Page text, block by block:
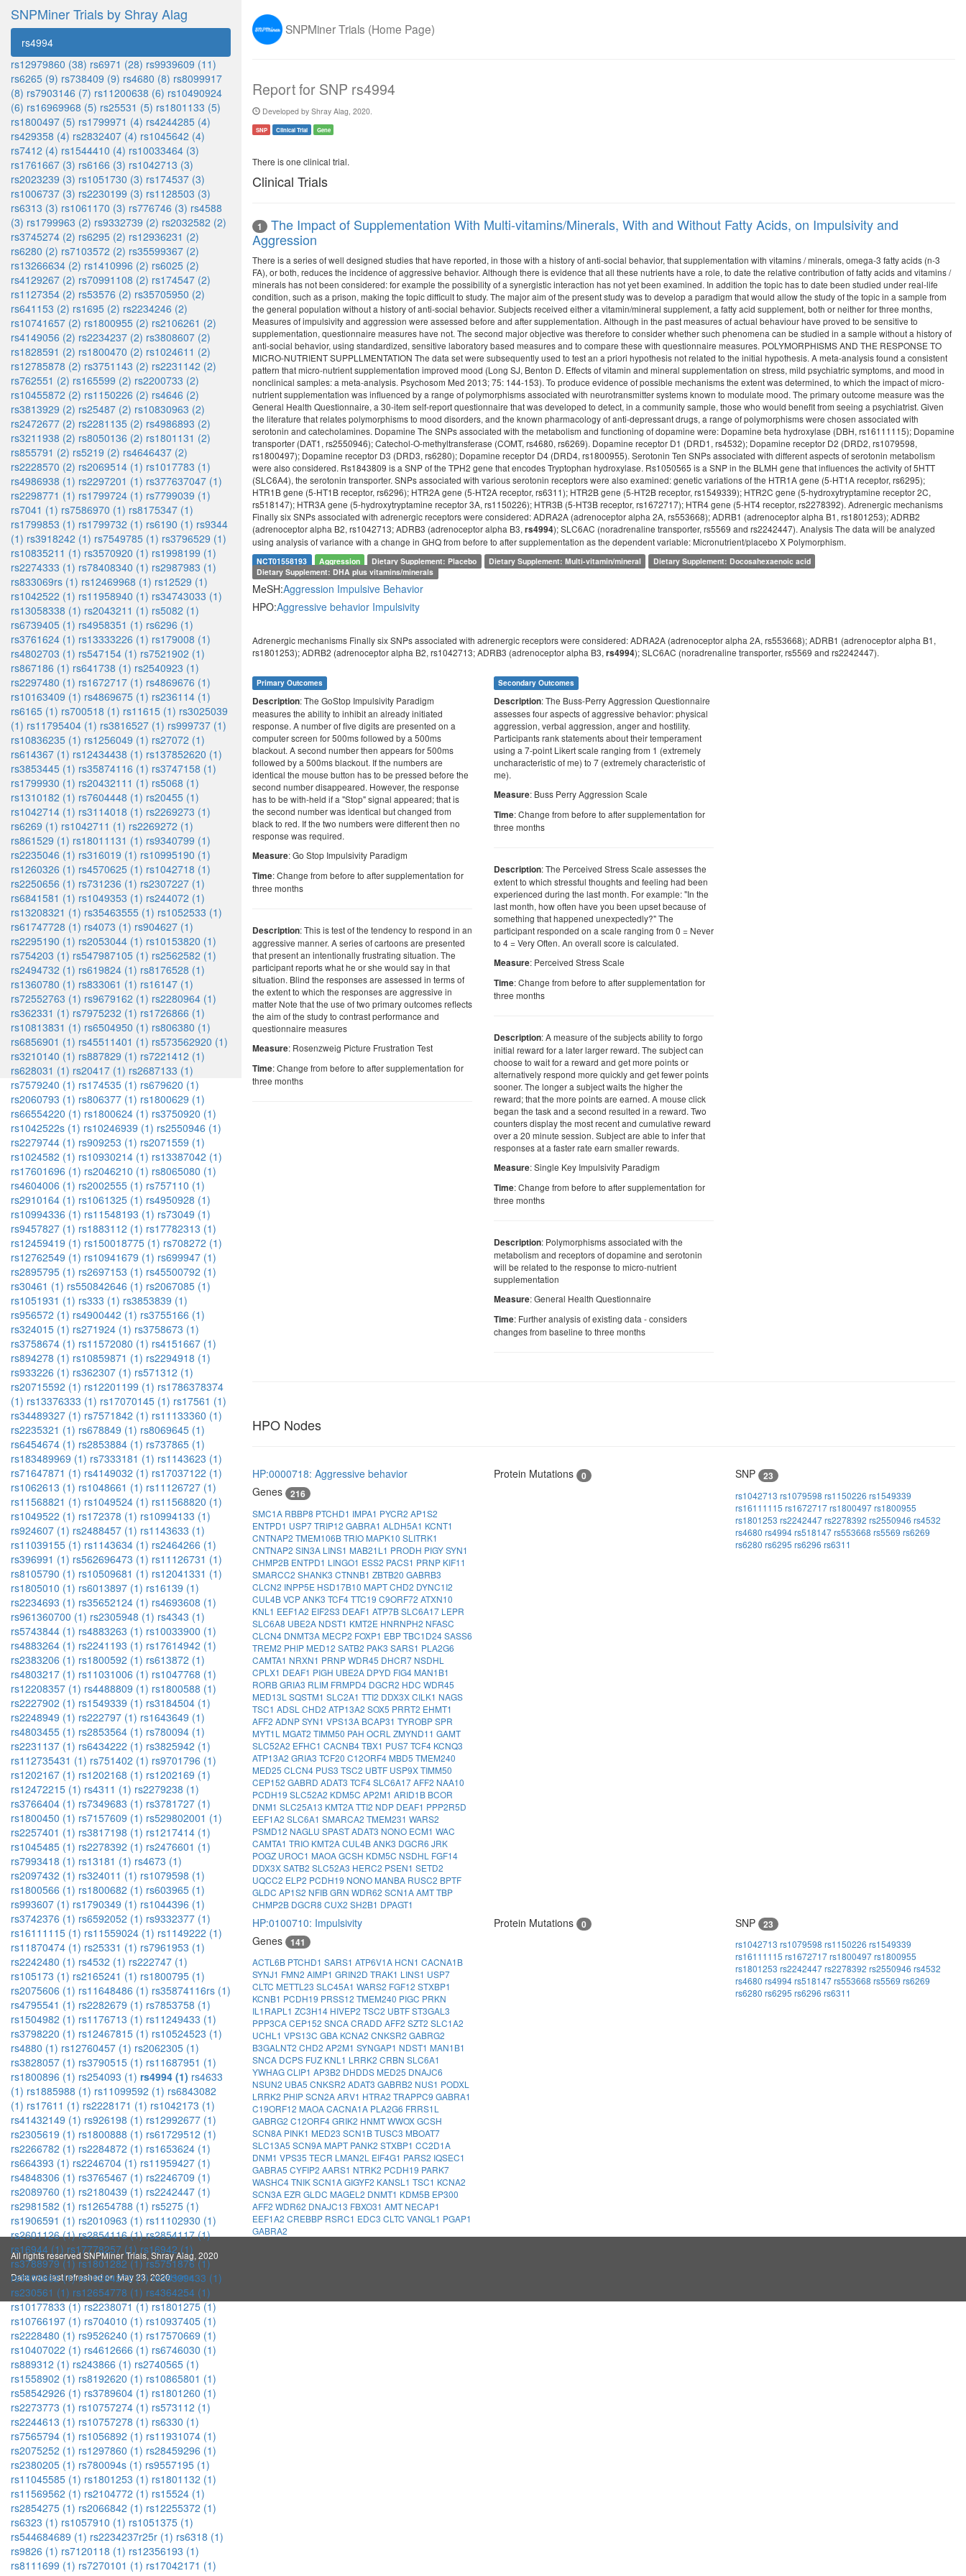
SNPMiner Trials by Shray Alag
rs4994
rs12979860 (38) rs6971 (28) rs9939609 (11)
rs6265 (9) rs738409 (9) rs4680 (8) rs8099917
(8) rs7903146 (7) rs11200638 (6) rs10490924
(6) rs16969968 (5) rs25531 (5) rs1801133 (5)
rs1800497 (5) rs1799971 (4) rs4244285 (4)
rs429358 (4) rs2832407 (4) rs1045642 (4)
rs7412 (4) rs1544410 (4) rs10033464 (3)
rs1761667 (3) rs6166 (3) rs1042713 (3)
rs2023239 (3) rs1051730 (3) rs174537 (3)
rs1006737 (3) rs2230199 (3) rs1128503 (3)
rs6313 (3) rs1061170 (3) rs776746 (3) rs4588
(3) rs1799963 (2) rs9332739 (2) rs2032582 (2)
rs3745274 (2) rs6295 (2) rs12936231 (2)
rs6280 (2) rs7103572 (2) rs35599367 (2)
rs13266634 (2) rs1410996 (2) rs6025 (2)
rs4129267 (2) rs70991108 (2) rs174547 (2)
rs1127354 (2) rs53576 (2) rs35705950 (2)
rs641153 (2) rs1695 (2) rs2234246 (2)
rs10741657 (2) rs1800955 (2) rs2106261 (2)
rs4149056 (2) rs2234237 (2) rs3808607 (2)
rs1828591 (2) rs1800470 (2) rs1024611 (2)
rs12785878 (2) rs3751143 (2) rs2231142 (2)
rs762551 (2) rs165599 (2) rs2200733 (2)
rs10455872 (2) rs1150226 (2) rs4646 (2)
rs3813929 (2) rs25487 (2) rs10830963 (2)
rs2472677 (2) rs2281135 (2) rs4986893 (2)
rs3211938 (2) rs8050136 (2) rs1801131 (2)
rs855791 (2) rs5219 (2) rs4646437 (2)
rs2228570 (2) rs2069514 (1) rs1017783 (1)
rs4986938 (1) rs2297201 (1) rs377637047 (1)
rs2298771 (1) rs1799724 (1) rs7799039 (1)
rs7041 (1) rs7586970 (1) rs8175347 (1)
rs1799853 (1) rs1799732 (1) rs6190 (1) rs9344
(1) rs3918242 (1) rs7549785 (1) rs3796529 (1)
rs10835211 (1) rs3570920 (1) rs1998199 (1)
rs2274333 (1) rs78408340 (1) rs2987983 (1)
rs833069rs (1) rs12469968 (1) rs12529 (1)
rs1042522 (1) rs11958940 (1) rs34743033 (1)
rs13058338 (1) rs2043211 (1) rs5082 (1)
rs6739405 (1) rs4958351 (1) rs6296 (1)
rs3761624 (1) rs13333226 (1) rs179008 (1)
rs4802703 (1) rs547154 (1) rs7521902 (1)
rs867186 (1) rs641738 (1) rs2540923 (1)
rs2297480 (1) rs1672717 (1) rs4869676 (1)
rs10163409 (1) rs4869675 (1) rs236114 (1)
rs6165 (1) rs700518 (1) rs11615 (1) rs3025039
(1) rs11795404 (1) rs3816527 (1) rs999737 (1)
rs10836235 (1) rs1256049 (1) rs27072 (1)
rs614367 (1) rs12434438 (1) rs137852620 (1)
rs3853445 (1) rs35874116 (1) rs3747158 (1)
rs1799930 (1) rs20432111 (1) rs5068 (1)
rs1310182 (1) rs7604448 (1) rs20455 (1)
rs1042714 (1) rs3114018 (1) rs2269273 (1)
rs6269 (1) rs1042711 (1) rs2269272 (1)
rs861529 (1) rs18011131 (1) rs9340799 (1)
rs2235046 (1) rs316019 (1) rs10995190 (1)
rs1260326 (1) rs4570625 (1) rs1042718 (1)
rs2250656 (1) rs731236 (1) rs2307227 (1)
rs6841581 (1) rs1049353 (1) rs244072 (1)
rs13208321 (1) rs35463555 (1) rs1052533 (1)
rs61747728 (1) rs4073 (1) rs904627 (1)
rs2295190 (1) rs2053044 (1) rs10153820 (1)
rs754203 (1) rs547987105 (1) rs2562582 (1)
rs2494732 (1) rs619824 (1) rs8176528 (1)
rs1360780 (1) rs833061 (1) rs16147 (1)
rs72552763 (1) rs9679162 (1) rs2280964 (1)
rs362331 (1) rs7975232 (1) rs1726866 (1)
rs10813831 (1) rs6504950 (1) rs806380 (1)
rs6856901 (1) rs45511401 (1) rs573562920 (1)
rs3210140 (1) rs887829 (1) rs7221412 (1)
rs628031 (1) rs20417 (1) rs2687133 (1)
rs7579240 (1) rs174535 (1) rs679620 (1)
rs2060793 (1) rs806377 (1) rs1800629 (1)
rs66554220 (1) rs1800624 (1) rs3750920 (1)
rs1042522s (1) rs10246939 (1) rs2550946 (1)
rs2279744 (1) rs909253 (1) rs2071559 (1)
rs1024582 (1) rs10930214 (1) rs13387042 (1)
rs17601696 (1) rs2046210 (1) rs8065080 (1)
rs4604006 (1) rs2002555 (1) rs757110 (1)
rs2910164 (1) rs1061325 (1) rs4950928 (1)
rs10994336 (1) rs11548193 (1) rs73049 (1)
rs9457827 (1) rs1883112 (1) rs17782313 (1)
rs12459419 (1) rs150018775 (1) rs708272 (1)
rs12762549 (1) rs10941679 (1) rs699947 (1)
rs2895795 (1) rs2697153 (1) rs45500792 (1)
rs30461 (1) rs550842646 (1) rs2067085 (1)
rs1051931 (1) rs333 (1) rs3853839 (1)
rs956572 (1) rs4900442 (1) rs3755166 (1)
rs324015 (1) rs271924 (1) rs3758673 (1)
rs3758674 (1) rs11572080 (1) rs4151667 (1)
rs894278 (1) rs10859871 (1) rs2294918 (1)
rs933226 (1) rs362307 (1) rs571312 (1)
rs20715592 (1) rs12201199 (1) rs1786378374
(1) rs13376333 (1) rs17070145 (1) rs17561 (1)
rs34489327 (1) rs7571842 (1) rs11133360 (1)
rs2235321 (1) rs678849 (1) rs8069645 (1)
rs6454674 (1) rs2853884 (1) rs737865 (1)
rs183489969 (1) rs7333181 (1) rs1143623 (1)
rs71647871 (1) rs4149032 (1) rs17037122 (1)
rs1062613 (1) rs1048661 (1) rs11126727 (1)
rs11568821 (1) rs1049524 (1) rs11568820 (1)
rs1049522 (1) rs172378 (1) rs10994133 (1)
rs924607 (1) rs2488457 (1) rs1143633 (1)
rs11039155 (1) rs1143634 (1) rs2464266 (1)
rs396991 (1) rs562696473 (1) rs11126731 (1)
rs8105790 (1) rs10509681 (1) rs12041331 (1)
rs1805010 (1) rs6013897 (1) rs16139 (1)
rs2234693 (1) rs35652124 (1) rs4693608 (1)
rs961360700 (1) rs2305948 (1) rs4343 (1)
rs5743844 (1) rs4883263 (1) rs10033900 (1)
rs4883264 (1) rs2241193 (1) rs17614942 (1)
rs2383206 (1) rs1800592 (1) rs613872 (1)
rs4803217 (1) rs11031006 (1) rs1047768 (1)
rs12208357 (1) rs4488809 (1) rs1800588 (1)
rs2227902 (1) rs1549339 (1) rs3184504 (1)
rs2248949 (1) rs222797 (1) rs1643649 (1)
rs4803455 (1) rs2853564 (1) rs780094 (1)
rs2231137 (1) rs6434222 (1) rs3825942 (1)
rs112735431 (1) rs751402 (1) rs9701796 (1)
rs1202167 (1) rs1202168 (1) rs1202169 (1)
rs12472215 (1) rs4311 (1) rs2279238 (1)
rs3766404 (1) rs7349683 (1) rs3781727 (1)
rs1800450 (1) rs7157609 (1) rs529802001 (1)
rs2257401 (1) rs3817198 (1) rs1217414 (1)
rs1045485 (1) rs2278392 (1) rs2476601 (1)
rs7993418 (1) rs13181 (1) rs4673 (1)
rs2097432 (1) rs324011 (1) rs1079598 (1)
rs1800566 (1) rs1800682 (1) rs603965 (1)
rs993607 (1) rs1790349 (1) rs1044396 (1)
rs3742376 (1) rs6592052 (1) rs9332377 (1)
rs16111115 (1) rs11559024 (1) rs1149222 (1)
rs11870474 (1) rs25331 (1) rs7961953 (1)
rs2242480 (1) rs4532 (1) rs222747 (1)
rs105173 (1) rs2165241 (1) rs1800795 (1)
rs2075606 (1) rs11648486 (1) rs35874116rs (1)
rs4795541 (1) rs2282679 (1) rs7853758 (1)
rs1504982 (1) rs1176713 (1) rs11249433 (1)
rs3798220 (1) rs12467815 (1) rs10524523 (1)
rs4880 (1) rs12760457 (1) rs2062305 (1)
rs3828057 (1) rs3790515 (1) rs11687951 (1)
rs1800896 (1) rs254093 (1) rs4994 (1) rs4633
(1) rs1885988 (1) rs11099592 (1) rs6843082
(1) rs17611 (1) rs2228171 (1) rs1042173 (1)
rs41432149 (1) rs926198 (1) rs12992677 (1)
rs2305619 (1) rs1800888 (1) rs61729512 (1)
rs2266782 (1) rs2284872 (1) rs1653624 (1)
rs664393 (1) rs2246704 (1) rs11959427 (1)
rs4848306 (1) rs3765467 (1) rs2246709 (1)
rs2089760 (1) rs2180439 (1) rs2242447 (1)
rs2981582 (1) rs12654788 (1) rs5275 (1)
rs1906591 (1) rs2010963 (1) rs11102930 (1)
rs2601126 (1) rs2854116 (1) rs2854117 (1)
rs16944 (1) rs17778257 (1) rs16942 (1)
rs3788979 (1) rs1801282 (1) rs5751876 (1)
rs3803662 (1) rs10264272 (1) rs28399433 (1)
rs230561 (1) rs12654778 (1) rs4364254 (1)
rs10177833 (1) rs2238071 (1) rs1801275 (1)
rs10766197 (1) rs704010 (1) rs10937405 (1)
rs2228480 (1) rs9526240 (1) rs17570669 (1)
rs10407022 (1) rs4612666 (1) rs6746030 (1)
rs889312 (1) rs243866 (1) rs2740565 (1)
rs1558902 (1) rs8192620 (1) rs10865801 (1)
rs58542926 (1) rs3789604 (1) rs1801260 (1)
rs2273773 (1) rs10757274 (1) rs573112 (1)
rs2244613 (1) rs10757278 (1) rs6330 (1)
rs7565794 (1) rs1056892 (1) rs11931074 (1)
rs2075252 (1) rs1297860 (1) rs28459296 (1)
rs2380205 (1) rs780094s (1) rs9557195 (1)
rs11045585 (1) rs1801253 (1) rs1801132 (1)
rs11569562 (1) rs2104772 (1) rs15524 (1)
rs2854275 (1) rs2066842 (1) rs12255372 (1)
rs6323 (1) rs1057910 (1) rs1051375 (1)
rs544684689 (1) rs2234237r25r (1) rs6318 (1)
rs9826 (1) rs7120118 (1) rs12356193 (1)
rs8111699 (1) rs7270101 (1) rs17042171 (1)
SNPMiner Trials (Home Page)
Report for SNP rs4994
Developed by Shray Alag, 2020.
SNP Clinical Trial Gene
There is one clinical trial.
Clinical Trials
1
The Impact of Supplementation With Multi-vitamins/Minerals, With and Without Fatty Acids, on Impulsivity and
Aggression
There is a series of well designed studies that have reported, in those with a history of anti-social behavior, that supplementation with vitamins / minerals, omega-3 fatty acids (n-3
FA), or both, reduces the incidence of aggressive behavior. Although there is evidence that all these nutrients have a role, to date the relative contribution of fatty acids and vitamins /
minerals has not been considered: for example the possibility of a synergistic interaction has not yet been examined. In addition the topic has to date been studied under real-life
condition, such as a prison, making the topic difficult to study. The major aim of the present study was to develop a paradigm that would allow the study of the topic in a sample from
the general population without a history of anti-social behavior. Subjects received either a vitamin/mineral supplement, a fatty acid supplement, both or neither for three months,
Measures of impulsivity and aggression were assessed before and after supplementation. Although in the past measures of actual behaviour have proved to be sensitive to
supplementation, questionnaire measures have not. The second major objective was therefore to consider whether such phenomena can be studied in a sample without a history of
anti-social behavior, using standardized, sensitive laboratory based measures and to compare these with questionnaire measures. POLYMORPHISMS AND THE RESPONSE TO
MICRO-NUTRIENT SUPPLLMENTATION The data set were subsequently used to test an a priori hypothesis not related to the initial hypothesis. A meta-analysis found a consistent
pattern that micro-nutrient supplementation improved mood (Long SJ, Benton D. Effects of vitamin and mineral supplementation on stress, mild psychiatric symptoms, and mood in
nonclinical samples: a meta-analysis. Psychosom Med 2013; 75: 144-153). To produce evidence of possible mechanisms the extent was determined, to which the impact of micro-
nutrient supplementation was influenced by a range of polymorphisms associated with neurotransmitter systems known to modulate mood. The primary outcome measure was the
General Health Questionnaire, a 30-item self-report questionnaire that was developed to detect, in a community sample, those who would benefit from seeing a psychiatrist. Given
the literature that relates polymorphisms to mood disorders, and the known pharmacology of anti-depressant drugs, a range of polymorphisms were chosen associated with
serotonin and catecholamines. Dopamine The SNPs associated with the metabolism and functioning of dopamine were: Dopamine beta hydroxylase (DBH, rs16111115); Dopamine
transporter (DAT1, rs2550946); Catechol-O-methyltransferase (COMT, rs4680, rs6269). Dopamine receptor D1 (DRD1, rs4532); Dopamine receptor D2 (DRD2, rs1079598,
rs1800497); Dopamine receptor D3 (DRD3, rs6280); Dopamine receptor D4 (DRD4, rs1800955). Serotonin Ten SNPs associated with different aspects of serotonin metabolism
were also considered. Rs1843809 is a SNP of the TPH2 gene that encodes Tryptophan hydroxylase. Rs1050565 is a SNP in the BLMH gene that influences the activity of 5HTT
(SLC6A4), the serotonin transporter. SNPs associated with various serotonin receptors were also examined: genetic variations of the HTR1A gene (5-HT1A receptor, rs6295);
HTR1B gene (5-HT1B receptor, rs6296); HTR2A gene (5-HT2A receptor, rs6311); HTR2B gene (5-HT2B receptor, rs1549339); HTR2C gene (5-hydroxytryptamine receptor 2C,
rs518147); HTR3A gene (5-hydroxytryptamine receptor 3A, rs1150226); HTR3B (5-HT3B receptor, rs1672717); HTR4 gene (5-HT4 receptor, rs2278392). Adrenergic mechanisms
Finally six SNPs associated with adrenergic receptors were considered: ADRA2A (adrenoceptor alpha 2A, rs553668); ADRB1 (adrenoceptor alpha B1, rs1801253); ADRB2
(adrenoceptor alpha B2, rs1042713; ADRB3 (adrenoceptor alpha B3, rs4994); SLC6AC (noradrenaline transporter, rs5569 and rs2242447). Analysis The data will be analyzed
using analysis of variance with a change in GHQ from before to after supplementation as the dependent variable: Micronutrient/placebo X Polymorphism.
NCT01558193 Aggression Dietary Supplement: Placebo Dietary Supplement: Multi-vitamin/mineral
Dietary Supplement: Docosahexaenoic acid
Dietary Supplement: DHA plus vitamins/minerals
MeSH:Aggression Impulsive Behavior
HPO:Aggressive behavior Impulsivity
Adrenergic mechanisms Finally six SNPs associated with adrenergic receptors were considered: ADRA2A (adrenoceptor alpha 2A, rs553668); ADRB1 (adrenoceptor alpha B1,
rs1801253); ADRB2 (adrenoceptor alpha B2, rs1042713; ADRB3 (adrenoceptor alpha B3, rs4994); SLC6AC (noradrenaline transporter, rs5569 and rs2242447).
Primary Outcomes
Description: The GoStop Impulsivity Paradigm
measures the ability to inhibit an already initiated
response. A number of five digits are presented on a
computer screen for 500ms followed by a 500ms
blackout. A second number then appears for 500ms
followed by a 500ms blackout. If the numbers are
identical the mouse button has to be pressed before the
second number disappeared. However, the response
has to be with-held if a "Stop" signal appeared; that is
the second number was identical but changed from
black to red. If the two numbers were different then no
response was required.
Measure: Go Stop Impulsivity Paradigm
Time: Change from before to after supplementation for
three months
Description: This is test of the tendency to respond in an
aggressive manner. A series of cartoons are presented
that present an intentionally frustrating situation. The
participant reports what he or she would say in that
situation. Blind the responses are assessed in terms of
the extent to which the responses are aggressive in
matter Note that the use of two primary outcomes reflects
the aim of the study to contrast performance and
questionnaire measures
Measure: Rosenzweig Picture Frustration Test
Time: Change from before to after supplementation for
three months
Secondary Outcomes
Description: The Buss-Perry Aggression Questionnaire
assesses four aspects of aggressive behavior: physical
aggression, verbal aggression, anger and hostility.
Participants rank statements about their temperament
using a 7-point Likert scale ranging from 1 (extremely
uncharacteristic of me) to 7 (extremely characteristic of
me).
Measure: Buss Perry Aggression Scale
Time: Change from before to after supplementation for
three months
Description: The Perceived Stress Scale assesses the
extent to which stressful thoughts and feeling had been
experienced during the last month. For example: "In the
last month, how often have you been upset because of
something that happened unexpectedly?" The
participant responded on a scale ranging from 0 = Never
to 4 = Very Often. An overall score is calculated.
Measure: Perceived Stress Scale
Time: Change from before to after supplementation for
three months
Description: A measure of the subjects ability to forgo
initial reward for a later larger reward. The subject can
choose to wait for a reward and get more points or
alternatively respond more quickly and get fewer points
sooner. The longer a subject waits the higher the
reward; that the more points are earned. A mouse click
began the task and a second resulted in a reward. Two
counters display the most recent and cumulative reward
over a 20 minute session. Subject are able to infer that
responses at a faster rate earn smaller rewards.
Measure: Single Key Impulsivity Paradigm
Time: Change from before to after supplementation for
three months
Description: Polymorphisms associated with the
metabolism and receptors of dopamine and serotonin
will be related to the response to micro-nutrient
supplementation
Measure: General Health Questionnaire
Time: Further analysis of existing data - considers
changes from baseline to three months
HPO Nodes
HP:0000718: Aggressive behavior
Genes
216
SMC1A RBBP8 PTCHD1 IMPA1 PYCR2 AP1S2
ENTPD1 USP7TRIP12 GABRA1 ALDH5A1 KCNT1
CNTNAP2 TMEM106BTRIO MAPK10 SLITRK1
CNTNAP2 SIN3A LINS1 MAB21L1 PRODH PIGYSYN1
CHMP2B ENTPD1 LINGO1 ESS2 PACS1 PRNP KIF11
SMARCC2 SHANK3 CTNNB1 ZBTB20 GABRB3
CLCN2 INPP5E HSD17B10 MAPTCHD2 DYNC1I2
CUL4BVCPANK3 TCF4TTC19 C9ORF72 ATXN10
KNL1 EEF1A2 EIF2S3 DEAF1 ATP7BSLC6A17 LEPR
SLC6A8 UBE2A NDST1 KMT2E HNRNPH2 NFASC
CLCN4 DNMT3A MECP2 FOXP1 EBPTBC1D24SASS6
TREM2 PHIP MED12 SATB2 PAK3 SARS1 PLA2G6
CAMTA1 NRXN1 PRNPWDR45 DHCR7 NSDHL
CPLX1 DEAF1 PIGH UBE2A DPYD FIG4 MAN1B1
RORBGRIA3 RLIM FRMPD4 DGCR2 HDC WDR45
MED13L SQSTM1 SLC2A1 TTI2 DDX3XCILK1 NAGS
TSC1 ADSL CHD2 ATP13A2 SOX5 PRRT2 EHMT1
AFF2 ADNPSYN1 VPS13A BCAP31 TYROBPSPR
MYT1L MGAT2 TIMM50 PAH OCRL ZMYND11 GAMT
SLC52A2 EFHC1 CACNB4TBX1 PUS7TCF4 KCNQ3
ATP13A2 GRIA3 TCF20 C12ORF4 MBD5 TMEM240
MED25 CLCN4 PUS3 TSC2 UBTF USP9XTIMM50
CEP152 GABRD ADAT3 TCF4SLC6A17AFF2 NAA10
PCDH19 SLC52A2 KDM5C AP2M1 ARID1B BCOR
DNM1 SLC25A13 KMT2ATTI2 NDP DEAF1 PPP2R5D
EEF1A2 SLC6A1 SMARCA2 TMEM231 WARS2
PSMD12 NAGLU SPASTADAT3 NONO ECM1 WAC
CAMTA1 TRIO KMT2ACUL4BANK3 DGCR6 JRK
POGZ UROC1 MAOAGCSH KDM5C NSDHL FGF14
DDX3XSATB2 SLC52A3 HERC2 PSEN1 SETD2
UQCC2 ELP2 PCDH19 NONO MANBA RUSC2 BPTF
GLDC AP1S2 NFIBGRN WDR62 SCN1AAMTTBP
CHMP2B DGCR8 CUX2 SH2B1 DPAGT1
Protein Mutations 0 SNP 23
rs1042713 rs1079598 rs1150226 rs1549339
rs16111115 rs1672717rs1800497rs1800955
rs1801253 rs2242447rs2278392 rs2550946 rs4532
rs4680 rs4994rs518147rs553668 rs5569 rs6269
rs6280 rs6295 rs6296 rs6311
HP:0100710: Impulsivity
Genes
141
ACTL6B PTCHD1 SARS1 ATP6V1A HCN1 CACNA1B
SYNJ1 FMN2 AIMP1 GRIN2D TRAK1 LINS1 USP7
CLTC METTL23 SLC45A1 WARS2 FGF12 STXBP1
KCNB1 PCDH19 PRSS12 TMEM240 PIGC PRKN
IL1RAPL1 ZC3H14 HIVEP2 TSC2 UBTFST3GAL3
PPP3CACEP152 SNCACRADD AFF2 SZT2 SLC1A2
UCHL1 VPS13C GBA KCNA2 CNKSR2 GABRG2
B3GALNT2 CHD2 AP2M1 SYNGAP1 NDST1 MAN1B1
SNCA DCPS FUZ KNL1 LRRK2 CRBN SLC6A1
YWHAGCLIP1 AP3B2 DHDDS MED25 DNAJC6
NSUN2 UBA5 CNKSR2 ADAT3 GABRB2 NUS1 PODXL
LRRK2 PHIPSCN2AARV1 HTRA2 TRAPPC9 GABRA1
C19ORF12 MAOACACNA1A PLA2G6 FRRS1L
GABRG2 C12ORF4GRIK2 HNMTWWOXGCSH
SCN8A PINK1 MED23 SCN1BTUSC3 MBOAT7
SLC13A5 SCN9A MAPT PANK2 STXBP1 CC2D1A
DNM1 VPS35 TECR LMAN2L EIF4G1 PARS2 IQSEC1
GABRA5 CYFIP2 AARS1 NTRK2 PCDH19 PARK7
WASHC4TNIKSCN1AGIGYF2 KANSL1 TSC1 KCNA2
SCN3A EZR GLDC MAGEL2 DNMT1 KDM5B EP300
AFF2 WDR62 DNAJC13 FBXO31 AMT NECAP1
EEF1A2 CREBBP RSRC1 EDC3 CLTC VANGL1 PGAP1
GABRA2
Protein Mutations 0 SNP 23
rs1042713 rs1079598 rs1150226 rs1549339
rs16111115 rs1672717rs1800497rs1800955
rs1801253 rs2242447rs2278392 rs2550946 rs4532
rs4680 rs4994rs518147rs553668 rs5569 rs6269
rs6280 rs6295 rs6296 rs6311
All rights reserved SNPMiner Trials, Shray Alag, 2020
Data was last refreshed on May 23, 2020Home